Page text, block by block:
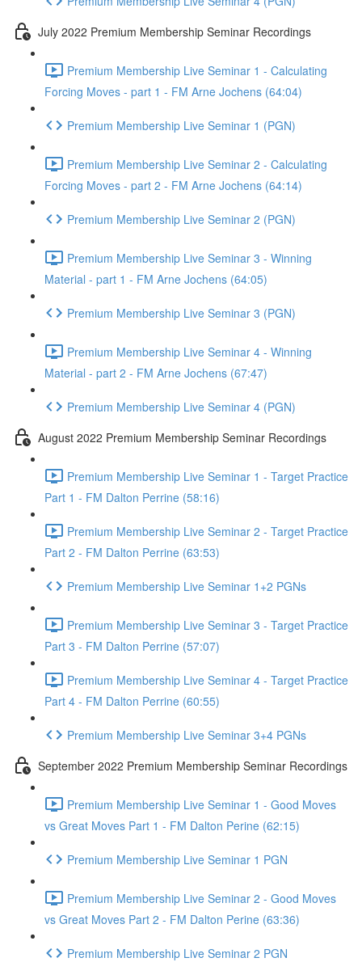
July 2022 Premium Membership Seminar Recordings
Premium Membership Live Seminar 1 - Calculating
Forcing Moves - part 1 - FM Arne Jochens (64:04)
Premium Membership Live Seminar 1 (PGN)
Premium Membership Live Seminar 2 - Calculating
Forcing Moves - part 2 - FM Arne Jochens (64:14)
Premium Membership Live Seminar 2 (PGN)
Premium Membership Live Seminar 3 - Winning
Material - part 1 - FM Arne Jochens (64:05)
Premium Membership Live Seminar 3 (PGN)
Premium Membership Live Seminar 4 - Winning
Material - part 2 - FM Arne Jochens (67:47)
Premium Membership Live Seminar 4 (PGN)
August 2022 Premium Membership Seminar Recordings
Premium Membership Live Seminar 1 - Target Practice
Part 1 - FM Dalton Perrine (58:16)
Premium Membership Live Seminar 2 - Target Practice
Part 2 - FM Dalton Perrine (63:53)
Premium Membership Live Seminar 1+2 PGNs
Premium Membership Live Seminar 3 - Target Practice
Part 3 - FM Dalton Perrine (57:07)
Premium Membership Live Seminar 4 - Target Practice
Part 4 - FM Dalton Perrine (60:55)
Premium Membership Live Seminar 3+4 PGNs
September 2022 Premium Membership Seminar Recordings
Premium Membership Live Seminar 1 - Good Moves
vs Great Moves Part 1 - FM Dalton Perine (62:15)
Premium Membership Live Seminar 1 PGN
Premium Membership Live Seminar 2 - Good Moves
vs Great Moves Part 2 - FM Dalton Perine (63:36)
Premium Membership Live Seminar 2 PGN